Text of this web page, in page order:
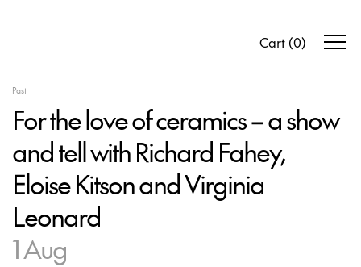
Cart (0)
Past
For the love of ceramics – a show
and tell with Richard Fahey,
Eloise Kitson and Virginia
Leonard
1 Aug